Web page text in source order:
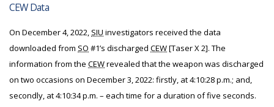
CEW Data
On December 4, 2022, SIU investigators received the data
downloaded from SO #1’s discharged CEW[Taser X 2]. The
information from the CEWrevealed that the weapon was discharged
on two occasions on December 3, 2022: firstly, at 4:10:28 p.m.; and,
secondly, at 4:10:34 p.m. – each time for a duration of five seconds.